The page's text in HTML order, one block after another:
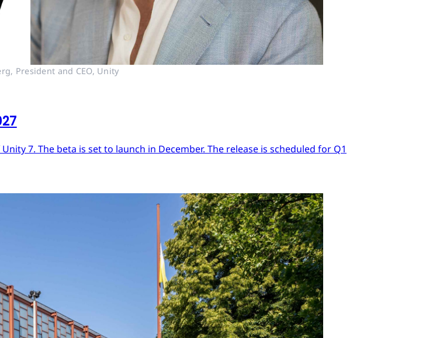
President and CEO, Unity
7. The beta is set to launch in December. The release is scheduled for Q1